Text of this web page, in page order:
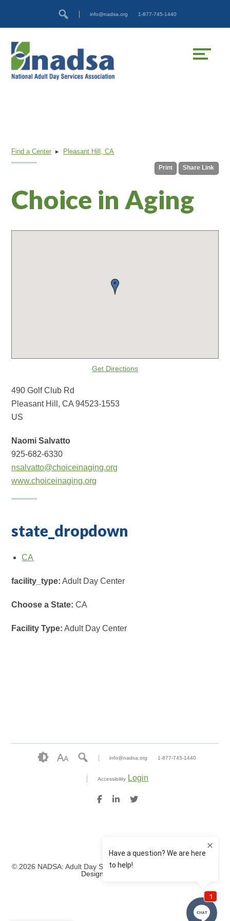
info@nadsa.org 1-877-745-1440
Find a Center ▸ Pleasant Hill, CA
Print Share Link
Choice in Aging
Get Directions
490 Golf Club Rd
Pleasant Hill, CA 94523-1553
US
Naomi Salvatto
925-682-6330
nsalvatto@choiceinaging.org
www.choiceinaging.org
state_dropdown
CA
facility_type: Adult Day Center
Choose a State: CA
Facility Type: Adult Day Center
AA info@nadsa.org 1-877-745-1440
Accessibility Login
© 2026 NADSA: Adult Day Services. All rights reserved.
Website
Design by IlluminAge